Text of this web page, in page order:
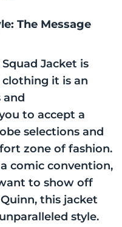
The Message
Jacket is
it is an
and
to accept a
selections and
zone of fashion.
comic convention,
to show off
this jacket
style.